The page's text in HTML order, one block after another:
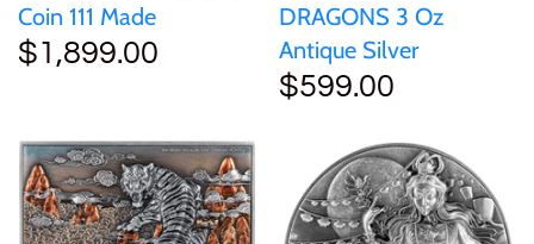
Coin 111 Made
$1,899.00
DRAGONS 3 Oz
Antique Silver
$599.00